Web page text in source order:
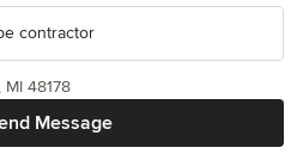
contractor
Message
48178